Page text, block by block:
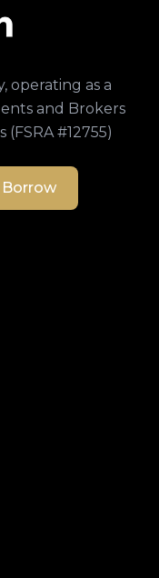
operating as a
and Brokers
#12755)
Borrow